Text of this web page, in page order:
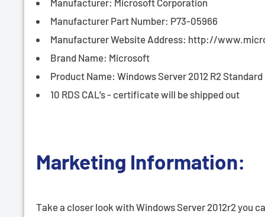
Manufacturer Part Number: P73-05966
Manufacturer Website Address: http://
Brand Name: Microsoft
Product Name: Windows Server 2012 R2
10 RDS CAL's - certificate will be shipped out
Marketing Information:
Take a closer look with Windows Server 2012r2 you